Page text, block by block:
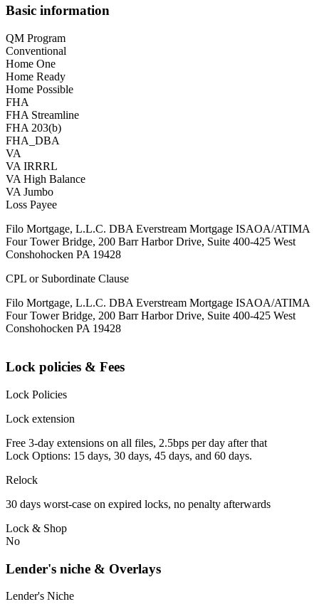
Basic information
QM Program
Conventional
Home One
Home Ready
Home Possible
FHA
FHA Streamline
FHA 203(b)
FHA_DBA
VA
VA IRRRL
VA High Balance
VA Jumbo
Loss Payee
Filo Mortgage, L.L.C. DBA Everstream Mortgage ISAOA/ATIMA
Four Tower Bridge, 200 Barr Harbor Drive, Suite 400-425 West
Conshohocken PA 19428
CPL or Subordinate Clause
Filo Mortgage, L.L.C. DBA Everstream Mortgage ISAOA/ATIMA
Four Tower Bridge, 200 Barr Harbor Drive, Suite 400-425 West
Conshohocken PA 19428
Lock policies & Fees
Lock Policies
Lock extension
Free 3-day extensions on all files, 2.5bps per day after that
Lock Options: 15 days, 30 days, 45 days, and 60 days.
Relock
30 days worst-case on expired locks, no penalty afterwards
Lock & Shop
No
Lender's niche & Overlays
Lender's Niche